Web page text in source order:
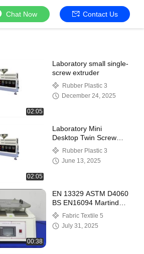
Chat Now Contact Us
02:05
Laboratory small single-
screw extruder
Rubber Plastic 3
December 24, 2025
02:05
Laboratory Mini
Desktop Twin Screw
Extruder Twin Screw
Laboratory Extrusion
Pelletizer
Rubber Plastic 3
June 13, 2025
00:38
EN 13329 ASTM D4060
BS EN16094 Martindale
Abrasion Tester for
Wood Floor Martindale
Abrasion Machine
Fabric Textile 5
July 31, 2025